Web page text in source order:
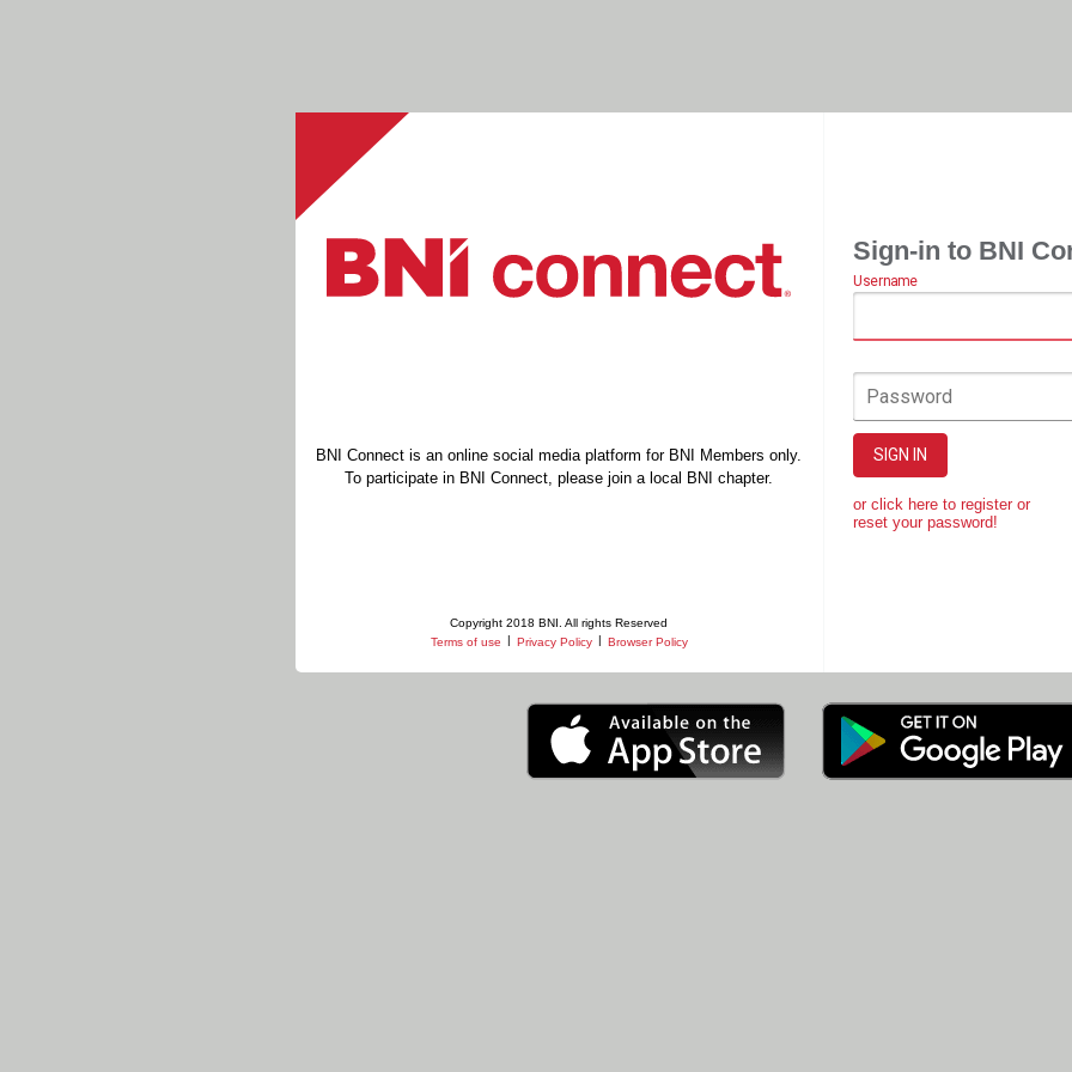
BNI Connect is an online social media platform for BNI Members only.
To participate in BNI Connect, please join a local BNI chapter.
Copyright 2018 BNI. All rights Reserved
Terms of use | Privacy Policy | Browser Policy
Sign-in to BNI
Username
Password
SIGN IN
or click here to register or
reset your password!